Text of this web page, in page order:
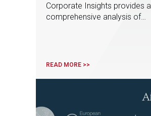
Corporate Insights provides a
comprehensive analysis of
READ MORE >>